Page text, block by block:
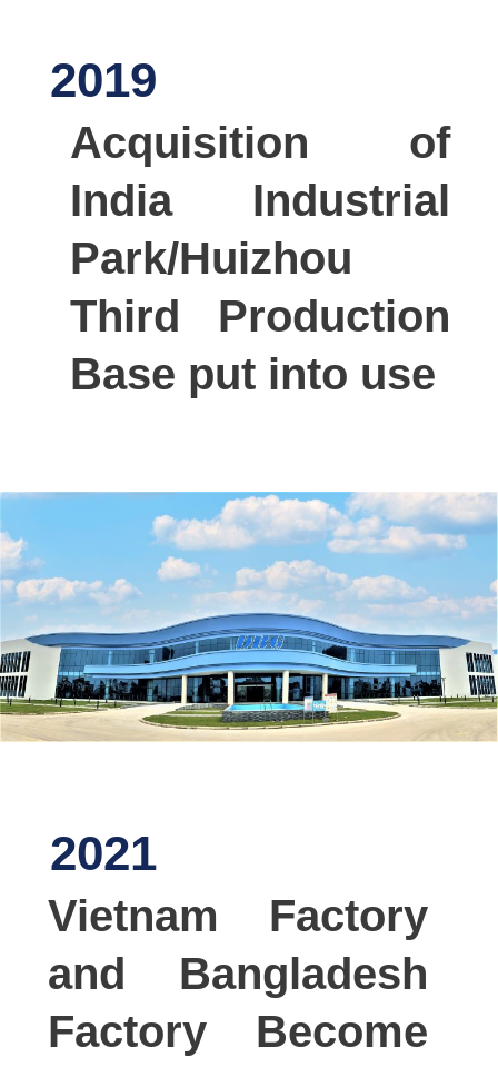
Acquisition of
India Industrial
Park/Huizhou
Third Production
Base put into use
2019
2021
Vietnam Factory
and Bangladesh
Factory Become